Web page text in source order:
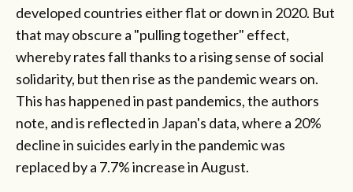
developed countries either flat or down in 2020. But
that may obscure a "pulling together" effect,
whereby rates fall thanks to a rising sense of social
solidarity, but then rise as the pandemic wears on.
This has happened in past pandemics, the authors
note, and is reflected in Japan's data, where a 20%
decline in suicides early in the pandemic was
replaced by a 7.7% increase in August.